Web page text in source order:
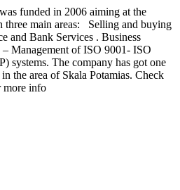
funded in 2006 aiming at the
three main areas: Selling and buying
and Bank Services . Business
Management of ISO 9001- ISO
systems. The company has got one
the area of Skala Potamias. Check
more info